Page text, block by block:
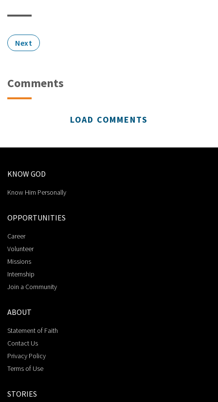
Next
Comments
LOAD COMMENTS
KNOW GOD
Know Him Personally
OPPORTUNITIES
Career
Volunteer
Missions
Internship
Join a Community
ABOUT
Statement of Faith
Contact Us
Privacy Policy
Terms of Use
STORIES